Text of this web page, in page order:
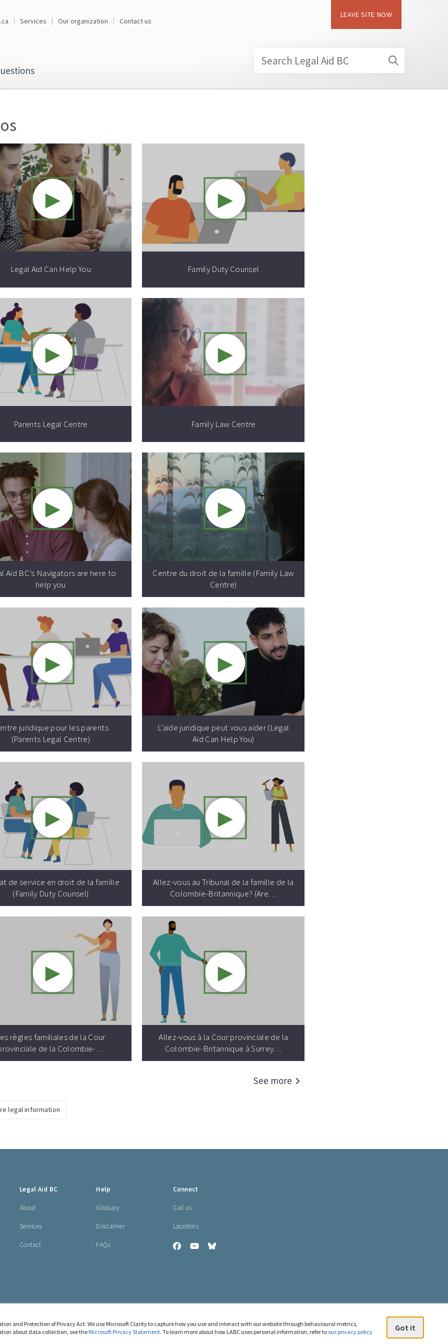
and Protection of Privacy Act. We use Microsoft Clarity to capture how you use and interact with our website through behavioural metrics,
about data collection, see the Microsoft Privacy Statement. To learn more about how LABC uses personal information, refer to our privacy policy Got it
Services Our organization Contact us
LEAVE SITE NOW
Search Legal Aid BC
►
Video resource:
Legal Aid Can Help You
►
Video resource:
Family Duty Counsel
►
Video resource:
Parents Legal Centre
►
Video resource:
Family Law Centre
►
Video resource:
Aid BC’s Navigators are here to
help you
►
Video resource:
Centre du droit de la famille (Family Law
Centre)
►
Video resource:
juridique pour les parents
(Parents Legal Centre)
►
Video resource:
L’aide juridique peut vous aider (Legal
Aid Can Help You)
►
Video resource:
de service en droit de la famille
(Family Duty Counsel)
►
Video resource:
Allez-vous au Tribunal de la famille de la
Colombie-Britannique? (Are…
►
Video resource:
règles familiales de la Cour
de la Colombie-…
►
Video resource:
Allez-vous à la Cour provinciale de la
Colombie-Britannique à Surrey…
See more
legal information
Legal Aid BC
About
Services
Contact
Help
Glossary
Disclaimer
FAQs
Connect
Call us
Locations
Legal
Facebook
Legal
YouTube
Legal
Bluesky